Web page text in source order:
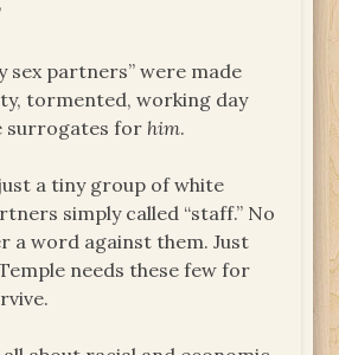
sex partners” were made
tormented, working day
surrogates for him.
a tiny group of white
simply called “staff.” No
a word against them. Just
needs these few for